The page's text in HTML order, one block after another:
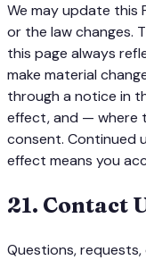
We may update this
or the law changes.
this page always
make material
through a notice in
effect, and — where
consent. Continued
effect means you
21. Contact
Questions,